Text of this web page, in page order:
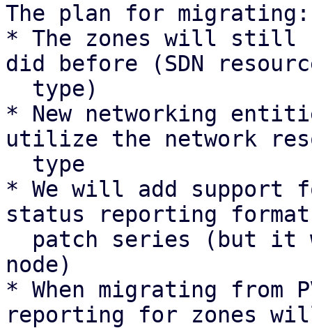
The plan for migrating:
* The zones will still
did before (SDN
* New networking
utilize the network
* We will add support
status reporting
node)
* When migrating from
reporting for zones